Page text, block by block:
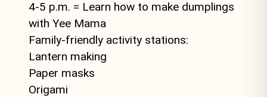
4-5 p.m. = Learn how to make dumplings
with Yee Mama
Family-friendly activity stations:
Lantern making
Paper masks
Origami